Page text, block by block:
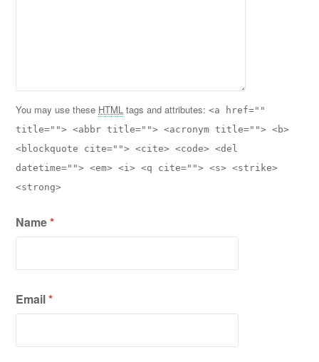
You may use these HTML tags and attributes:<a href=""
title=""> <abbr title=""> <acronym title=""> <b>
<blockquote cite=""> <cite> <code> <del
datetime=""> <em> <i> <q cite=""> <s> <strike>
<strong>
Name*
Email*